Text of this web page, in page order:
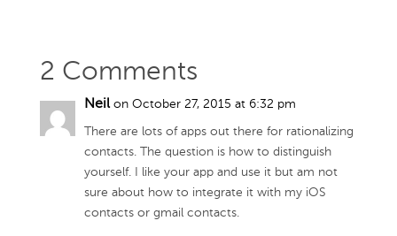
2 Comments
Neil on October 27, 2015 at 6:32 pm
There are lots of apps out there for rationalizing
contacts. The question is how to distinguish
yourself. I like your app and use it but am not
sure about how to integrate it with my iOS
contacts or gmail contacts.